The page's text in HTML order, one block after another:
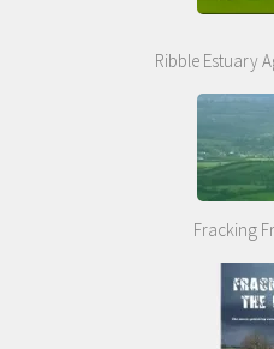
Ribble Estuary
Fracking